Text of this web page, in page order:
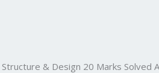
& Design 20 Marks Solved